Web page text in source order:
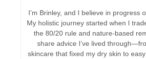
I’m Brinley, and I believe in progress
My holistic journey started when I
the 80/20 rule and nature-based
share advice I’ve lived
skincare that fixed my dry skin to